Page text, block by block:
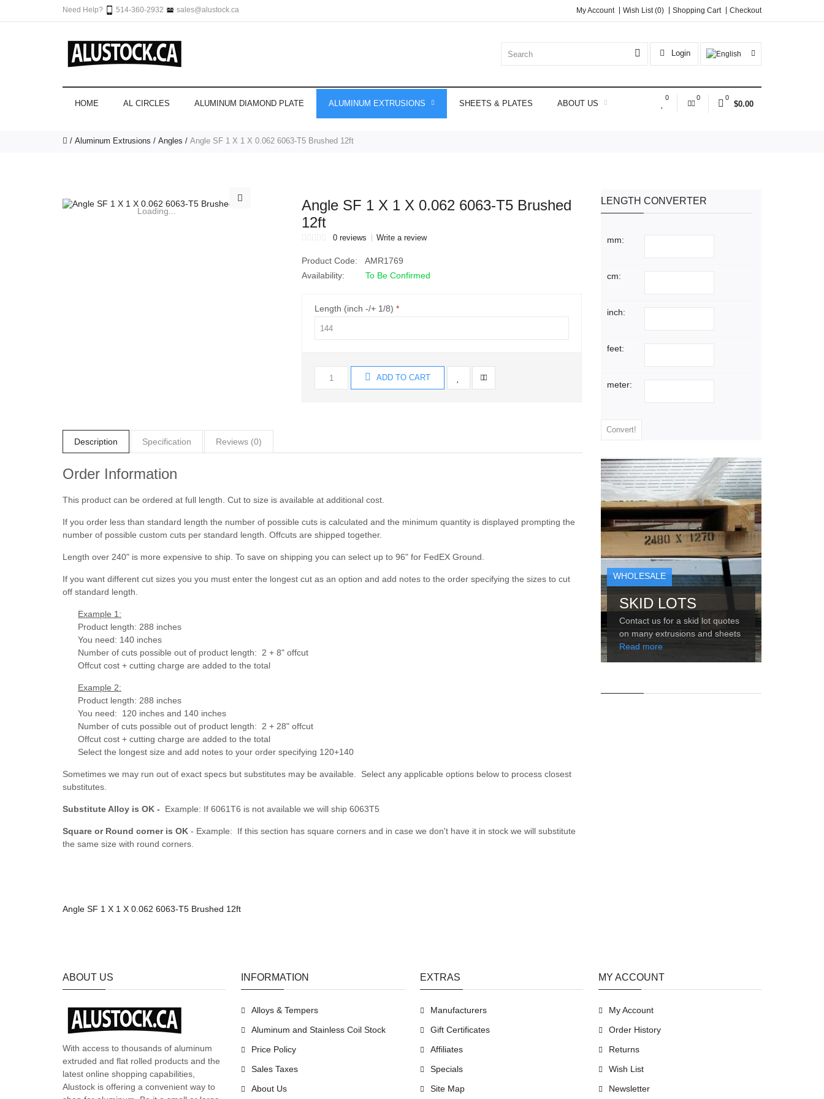
Need Help? 514-360-2932 sales@alustock.ca My Account Wish List (0) Shopping Cart Checkout
Login
0 0 0
$0.00
HOME AL CIRCLES ALUMINUM DIAMOND PLATE ALUMINUM EXTRUSIONS SHEETS & PLATES ABOUT US
Aluminum Extrusions Angles Angle SF 1 X 1 X 0.062 6063-T5 Brushed 12ft
Loading...
Angle SF 1 X 1 X 0.062 6063-T5 Brushed
12ft
0 reviews Write a review
Product Code:
AMR1769
Availability:
To Be Confirmed
Length (inch -/+ 1/8)
ADD TO CART
Description Specification Reviews (0)
Order Information
This product can be ordered at full length. Cut to size is available at additional cost.
If you order less than standard length the number of possible cuts is calculated and the minimum quantity is displayed prompting the
number of possible custom cuts per standard length. Offcuts are shipped together.
Length over 240" is more expensive to ship. To save on shipping you can select up to 96" for FedEX Ground.
If you want different cut sizes you you must enter the longest cut as an option and add notes to the order specifying the sizes to cut
off standard length.
Example 1:
Product length: 288 inches
You need: 140 inches
Number of cuts possible out of product length: 2 + 8" offcut
Offcut cost + cutting charge are added to the total
Example 2:
Product length: 288 inches
You need: 120 inches and 140 inches
Number of cuts possible out of product length:
2 + 28" offcut
Offcut cost + cutting charge are added to the total
Select the longest size and add notes to your order specifying 120+140
Sometimes we may run out of exact specs but substitutes may be available. Select any applicable options below to process closest
substitutes.
Substitute Alloy is OK - Example: If 6061T6 is not available we will ship 6063T5
Square or Round corner is OK - Example: If this section has square corners and in case we don't have it in stock we will substitute
the same size with round corners.
Angle SF 1 X 1 X 0.062 6063-T5 Brushed 12ft
LENGTH CONVERTER
mm:
cm:
inch:
feet:
meter:
WHOLESALE
SKID LOTS
Contact us for a skid lot quotes
on many extrusions and sheets
Read more
ABOUT US
With access to thousands of aluminum
extruded and flat rolled products and the
latest online shopping capabilities,
Alustock is offering a convenient way to
INFORMATION
Alloys & Tempers
Aluminum and Stainless Coil Stock
Price Policy
Sales Taxes
About Us
EXTRAS
Manufacturers
Gift Certificates
Affiliates
Specials
Site Map
MY ACCOUNT
My Account
Order History
Returns
Wish List
Newsletter